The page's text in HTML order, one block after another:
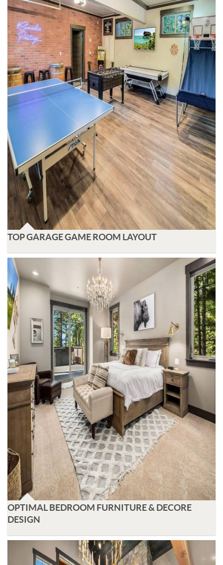
TOP GARAGE GAME ROOM LAYOUT
OPTIMAL BEDROOM FURNITURE & DECORE
DESIGN